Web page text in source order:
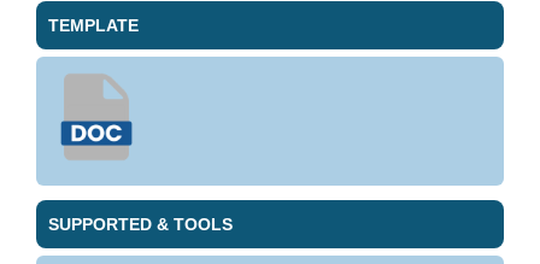
TEMPLATE
SUPPORTED & TOOLS